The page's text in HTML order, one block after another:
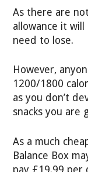
As there are
allowance it
need to lose.
However,
1200/1800
as you don’t
snacks you are
As a much
Balance Box
pay £19.99 per